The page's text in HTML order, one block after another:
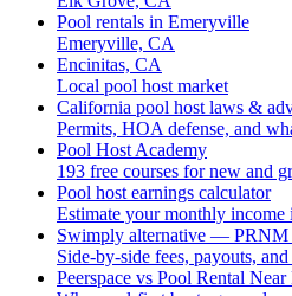
Pool rentals in Emeryville
Emeryville, CA
Encinitas, CA
Local pool host market
California pool host laws &
Permits, HOA defense, and
Pool Host Academy
193 free courses for new and
Pool host earnings calculator
Estimate your monthly income
Swimply alternative — PRNM
Side-by-side fees, payouts,
Peerspace vs Pool Rental Near